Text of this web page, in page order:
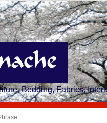
Bedding, Fabrics,